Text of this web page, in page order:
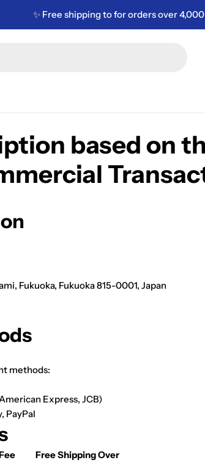
✨ Free shipping to for orders over 4,000
based on
Fukuoka, Fukuoka 815-0001, Japan
methods:
Express, JCB)
PayPal
Free Shipping Over